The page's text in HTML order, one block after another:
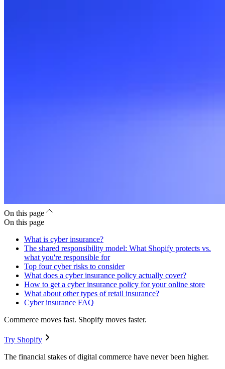
On this page
On this page
What is cyber insurance?
The shared responsibility model: What Shopify protects vs.
what you're responsible for
Top four cyber risks to consider
What does a cyber insurance policy actually cover?
How to get a cyber insurance policy for your online store
What about other types of retail insurance?
Cyber insurance FAQ
Commerce moves fast. Shopify moves faster.
Try Shopify
The financial stakes of digital commerce have never been higher.